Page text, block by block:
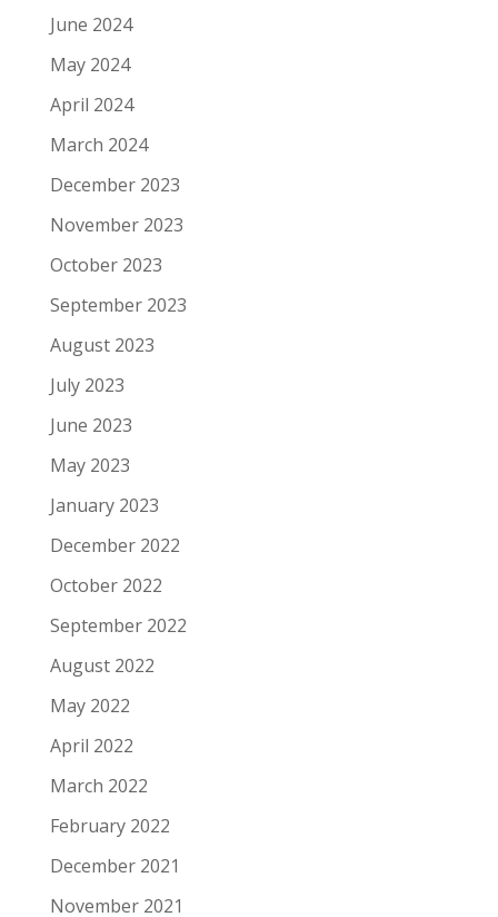
June 2024
May 2024
April 2024
March 2024
December 2023
November 2023
October 2023
September 2023
August 2023
July 2023
June 2023
May 2023
January 2023
December 2022
October 2022
September 2022
August 2022
May 2022
April 2022
March 2022
February 2022
December 2021
November 2021